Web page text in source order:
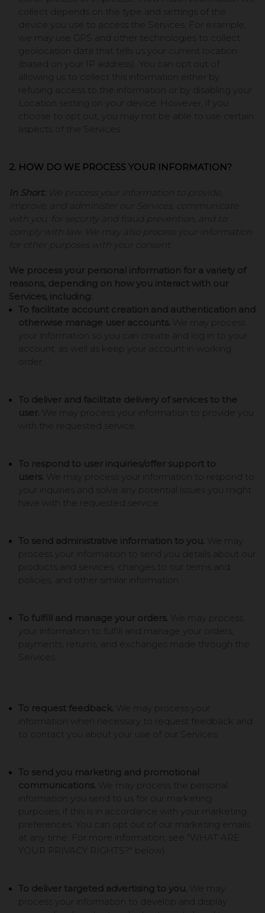
collect depends on the type and settings of the
device you use to access the Services. For example,
we may use GPS and other technologies to collect
geolocation data that tells us your current location
(based on your IP address). You can opt out of
allowing us to collect this information either by
refusing access to the information or by disabling your
Location setting on your device. However, if you
choose to opt out, you may not be able to use certain
aspects of the Services.
2. HOW DO WE PROCESS YOUR INFORMATION?
In Short: We process your information to provide,
improve, and administer our Services, communicate
with you, for security and fraud prevention, and to
comply with law. We may also process your information
for other purposes with your consent.
We process your personal information for a variety of
reasons, depending on how you interact with our
Services, including:
To facilitate account creation and authentication and
otherwise manage user accounts. We may process
your information so you can create and log in to your
account, as well as keep your account in working
order.
To deliver and facilitate delivery of services to the
user. We may process your information to provide you
with the requested service.
To respond to user inquiries/offer support to
users. We may process your information to respond to
your inquiries and solve any potential issues you might
have with the requested service.
To send administrative information to you. We may
process your information to send you details about our
products and services, changes to our terms and
policies, and other similar information.
To fulfill and manage your orders. We may process
your information to fulfill and manage your orders,
payments, returns, and exchanges made through the
Services.
To request feedback. We may process your
information when necessary to request feedback and
to contact you about your use of our Services.
To send you marketing and promotional
communications. We may process the personal
information you send to us for our marketing
purposes, if this is in accordance with your marketing
preferences. You can opt out of our marketing emails
at any time. For more information, see "
WHAT ARE
YOUR PRIVACY RIGHTS?
" below).
To deliver targeted advertising to you. We may
process your information to develop and display